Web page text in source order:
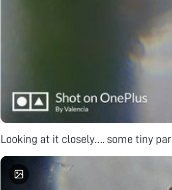
Looking at it closely…. some tiny